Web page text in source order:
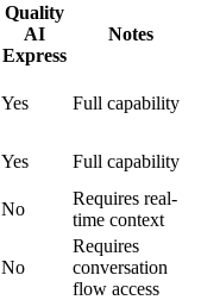
Quality
AI
Express
Notes
Yes Full capability
Yes
Full capability
No
Requires real-
time context
No
Requires
conversation
flow access